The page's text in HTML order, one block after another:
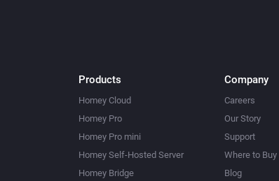
Products
Homey Cloud
Homey Pro
Homey Pro mini
Homey Self-Hosted Server
Homey Bridge
Company
Careers
Our Story
Support
Where to Buy
Blog